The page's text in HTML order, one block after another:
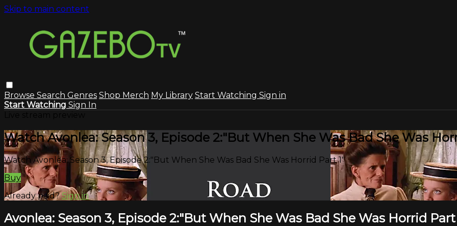
Skip to main content
Browse Search Genres Shop Merch My Library Start Watching Sign in
Start Watching Sign In
Watch Avonlea: Season 3, Episode 2:"But When She Was Bad She Was
Watch Avonlea: Season 3, Episode 2:"But When She Was Bad She Was Horrid Part 1"
Buy
Already paid?Sign in
Avonlea: Season 3, Episode 2:"But When She Was Bad She Was Horrid Part